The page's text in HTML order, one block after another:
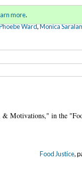
Ward,Monica
more.
Motivations," in the
Food Justice,